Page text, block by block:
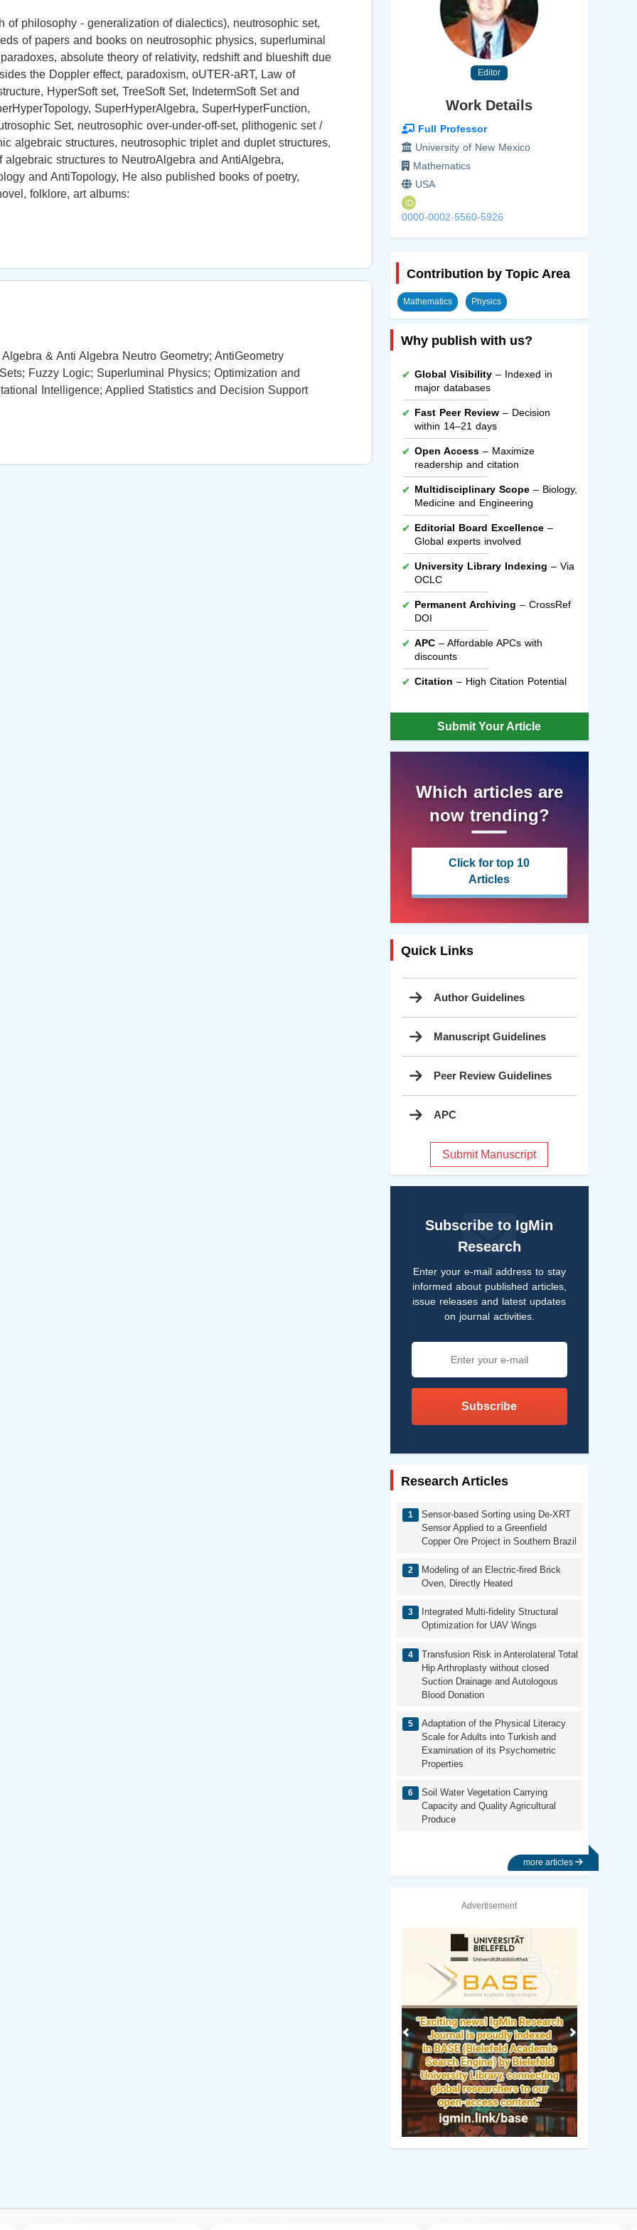
of philosophy - generalization of dialectics), neutrosophic set,
of papers and books on neutrosophic physics, superluminal
absolute theory of relativity, redshift and blueshift due
the Doppler effect, paradoxism, oUTER-aRT, Law of
HyperSoft set, TreeSoft Set, IndetermSoft Set and
SuperHyperAlgebra, SuperHyperFunction,
Set, neutrosophic over-under-off-set, plithogenic set /
algebraic structures, neutrosophic triplet and duplet structures,
structures to NeutroAlgebra and AntiAlgebra,
and AntiTopology, He also published books of poetry,
folklore, art albums:
& Anti Algebra Neutro Geometry; AntiGeometry
Fuzzy Logic; Superluminal Physics; Optimization and
Intelligence; Applied Statistics and Decision Support
Editor
Work Details
Full Professor
University of New Mexico
Mathematics
USA
0000-0002-5560-5926
Contribution by Topic Area
Mathematics Physics
Why publish with us?
Global Visibility– Indexed in
major databases
Fast Peer Review– Decision
within 14–21 days
Open Access– Maximize
readership and citation
Multidisciplinary Scope– Biology,
Medicine and Engineering
Editorial Board Excellence–
Global experts involved
University Library Indexing – Via
OCLC
Permanent Archiving – CrossRef
DOI
APC– Affordable APCs with
discounts
Citation – High Citation Potential
Submit Your Article
Which articles are
now trending?
Click for top 10
Articles
Quick Links
Author Guidelines
Manuscript Guidelines
Peer Review Guidelines
APC
Submit Manuscript
Subscribe to IgMin
Research
Enter your e-mail address to stay
informed about published articles,
issue releases and latest updates
on journal activities.
Subscribe
Research Articles
Sensor-based Sorting using De-XRT
Sensor Applied to a Greenfield
Copper Ore Project in Southern Brazil
Modeling of an Electric-fired Brick
Oven, Directly Heated
Integrated Multi-fidelity Structural
Optimization for UAV Wings
Transfusion Risk in Anterolateral Total
Hip Arthroplasty without closed
Suction Drainage and Autologous
Blood Donation
Adaptation of the Physical Literacy
Scale for Adults into Turkish and
Examination of its Psychometric
Properties
Soil Water Vegetation Carrying
Capacity and Quality Agricultural
Produce
more articles
Advertisement
Previous Next